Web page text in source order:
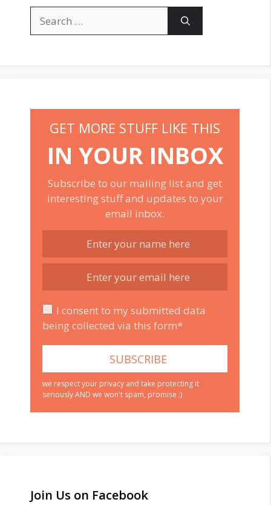
for:
GET MORE STUFF LIKE THIS
IN YOUR INBOX
Subscribe to our mailing list and get
interesting stuff and updates to your
email inbox.
I consent to my submitted data
being collected via this form*
we respect your privacy and take protecting it
seriously AND we won't spam, promise :)
Join Us on Facebook